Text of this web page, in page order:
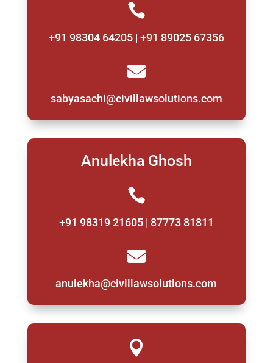

+91 98304 64205 | +91 89025 67356

sabyasachi@civillawsolutions.com
Anulekha Ghosh

+91 98319 21605 | 87773 81811

anulekha@civillawsolutions.com
